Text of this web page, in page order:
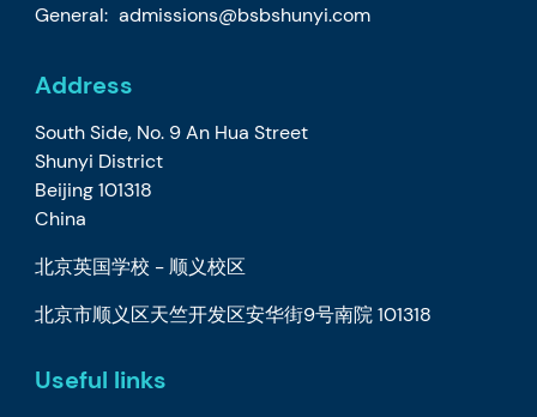
General: admissions@bsbshunyi.com
Address
South Side, No. 9 An Hua Street
Shunyi District
Beijing 101318
China
北京英国学校 - 顺义校区
北京市顺义区天竺开发区安华街9号南院 101318
Useful links